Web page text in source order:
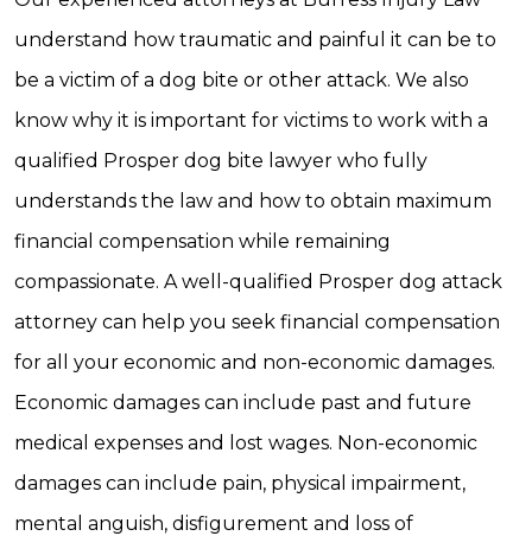
understand how traumatic and painful it can be to
be a victim of a dog bite or other attack. We also
know why it is important for victims to work with a
qualified Prosper dog bite lawyer who fully
understands the law and how to obtain maximum
financial compensation while remaining
compassionate. A well-qualified Prosper dog attack
attorney can help you seek financial compensation
for all your economic and non-economic damages.
Economic damages can include past and future
medical expenses and lost wages. Non-economic
damages can include pain, physical impairment,
mental anguish, disfigurement and loss of